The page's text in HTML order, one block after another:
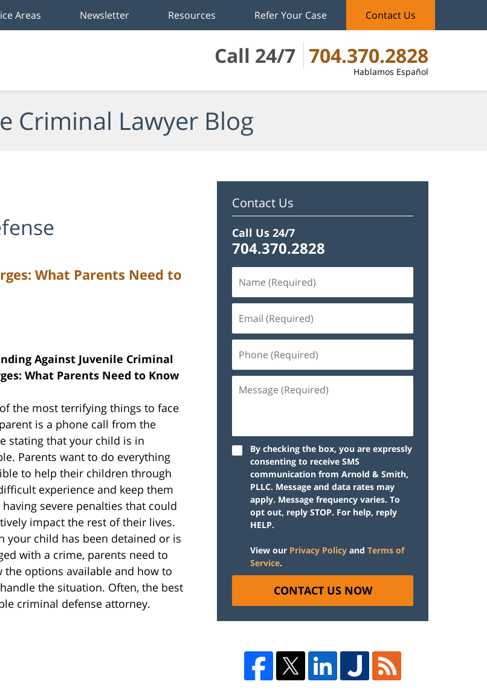
Call 24/7 704.370.2828
Hablamos Español
Areas Newsletter Resources Refer Your Case Contact Us
Criminal Lawyer Blog
What Parents Need to
Against Juvenile Criminal
What Parents Need to Know
the most terrifying things to face
is a phone call from the
stating that your child is in
Parents want to do everything
to help their children through
experience and keep them
severe penalties that could
impact the rest of their lives.
your child has been detained or is
with a crime, parents need to
the options available and how to
the situation. Often, the best
criminal defense attorney.
Contact Us
Call Us 24/7
704.370.2828
By checking the box, you are expressly
consenting to receive SMS
communication from Arnold & Smith,
PLLC. Message and data rates may
apply. Message frequency varies. To
opt out, reply STOP. For help, reply
HELP.
View our Privacy Policy and Terms of
Service.
CONTACT US NOW